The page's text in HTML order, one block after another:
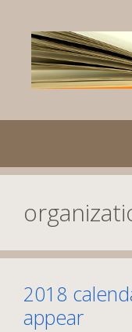
content
2018
appear